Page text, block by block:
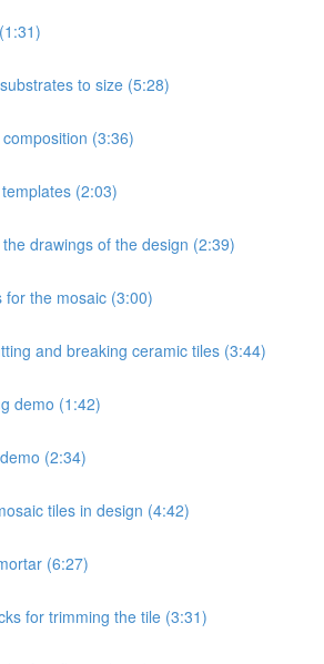
to size (5:28)
(3:36)
(2:03)
drawings of the design (2:39)
for the mosaic (3:00)
and breaking ceramic tiles (3:44)
demo (1:42)
(2:34)
tiles in design (4:42)
(6:27)
for trimming the tile (3:31)